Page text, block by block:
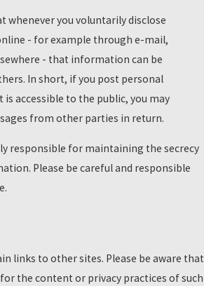
whenever you voluntarily disclose
- for example through e-mail,
- that information can be
In short, if you post personal
accessible to the public, you may
from other parties in return.
responsible for maintaining the secrecy
Please be careful and responsible
links to other sites. Please be aware that
the content or privacy practices of such